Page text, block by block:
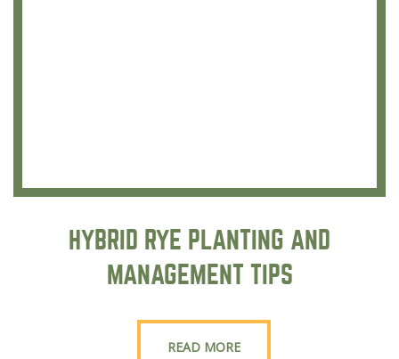
HYBRID RYE PLANTING AND
MANAGEMENT TIPS
READ MORE